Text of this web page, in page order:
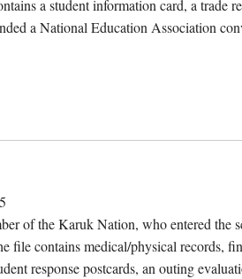
a student information card, a trade
a National Education Association
of the Karuk Nation, who entered the
file contains medical/physical records,
response postcards, an outing